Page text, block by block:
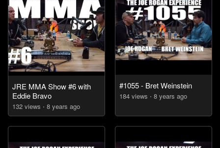
JRE MMA Show #6 with
Eddie Bravo
132 views 8 years ago
#1055 - Bret Weinstein
184 views 8 years ago